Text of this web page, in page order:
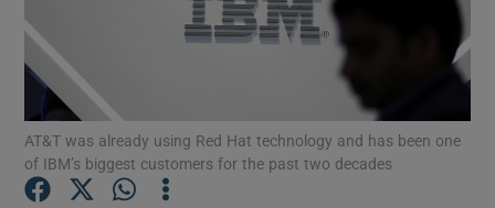
AT&T was already using Red Hat technology and has been one
of IBM’s biggest customers for the past two decades